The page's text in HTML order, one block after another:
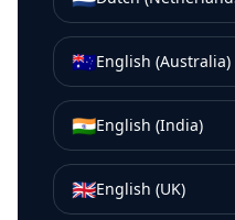
🇦🇺English (Australia)
🇮🇳English (India)
🇬🇧English (UK)